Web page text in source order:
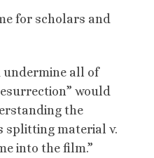
for scholars and
undermine all of
would
the
splitting material v.
into the film.”